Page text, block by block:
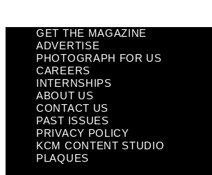
GET THE MAGAZINE
ADVERTISE
PHOTOGRAPH FOR US
CAREERS
INTERNSHIPS
ABOUT US
CONTACT US
PAST ISSUES
PRIVACY POLICY
KCM CONTENT STUDIO
PLAQUES